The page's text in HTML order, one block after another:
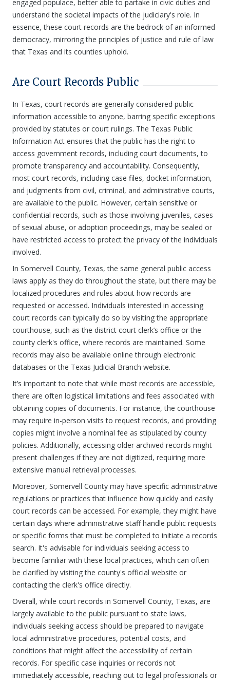
engaged populace, better able to partake in civic duties and
understand the societal impacts of the judiciary's role. In
essence, these court records are the bedrock of an informed
democracy, mirroring the principles of justice and rule of law
that Texas and its counties uphold.
Are Court Records Public
In Texas, court records are generally considered public
information accessible to anyone, barring specific exceptions
provided by statutes or court rulings. The Texas Public
Information Act ensures that the public has the right to
access government records, including court documents, to
promote transparency and accountability. Consequently,
most court records, including case files, docket information,
and judgments from civil, criminal, and administrative courts,
are available to the public. However, certain sensitive or
confidential records, such as those involving juveniles, cases
of sexual abuse, or adoption proceedings, may be sealed or
have restricted access to protect the privacy of the individuals
involved.
In Somervell County, Texas, the same general public access
laws apply as they do throughout the state, but there may be
localized procedures and rules about how records are
requested or accessed. Individuals interested in accessing
court records can typically do so by visiting the appropriate
courthouse, such as the district court clerk’s office or the
county clerk's office, where records are maintained. Some
records may also be available online through electronic
databases or the Texas Judicial Branch website.
It’s important to note that while most records are accessible,
there are often logistical limitations and fees associated with
obtaining copies of documents. For instance, the courthouse
may require in-person visits to request records, and providing
copies might involve a nominal fee as stipulated by county
policies. Additionally, accessing older archived records might
present challenges if they are not digitized, requiring more
extensive manual retrieval processes.
Moreover, Somervell County may have specific administrative
regulations or practices that influence how quickly and easily
court records can be accessed. For example, they might have
certain days where administrative staff handle public requests
or specific forms that must be completed to initiate a records
search. It's advisable for individuals seeking access to
become familiar with these local practices, which can often
be clarified by visiting the county's official website or
contacting the clerk's office directly.
Overall, while court records in Somervell County, Texas, are
largely available to the public pursuant to state laws,
individuals seeking access should be prepared to navigate
local administrative procedures, potential costs, and
conditions that might affect the accessibility of certain
records. For specific case inquiries or records not
immediately accessible, reaching out to legal professionals or